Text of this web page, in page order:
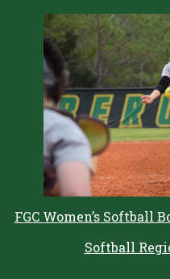
FGC Women’s Softball
Softball